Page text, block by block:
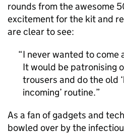
rounds from the awesome
excitement for the kit and
are clear to see:
I never wanted to come
It would be patronising
trousers and do the old
incoming’ routine.
As a fan of gadgets and
bowled over by the